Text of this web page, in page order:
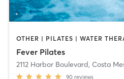
Fever Pilates
2112 Harbor Boulevard, Costa
90 reviews